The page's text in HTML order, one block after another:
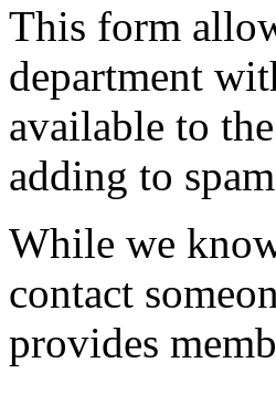
This form
department
available to
adding to
While we
contact
provides